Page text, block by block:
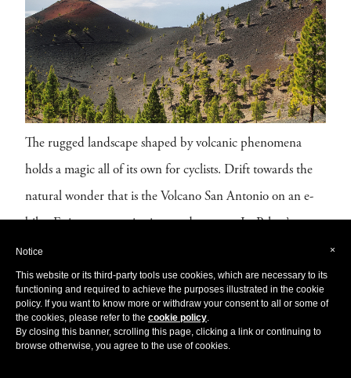
The rugged landscape shaped by volcanic phenomena
holds a magic all of its own for cyclists. Drift towards the
natural wonder that is the Volcano San Antonio on an e-
bike. Enjoy panoramic vistas and uncover La Palma’s
volcanic past at the Visitor Center, and dare to walk the
volcanic crater rim. (We promise, it’s not active!)
For a more challenging adventure,hop on a
bike and enjoy the scenery, with your pedal power as the
×
Notice
This website or its third-party tools use cookies, which are necessary to its
functioning and required to achieve the purposes illustrated in the cookie
policy. If you want to know more or withdraw your consent to all or some of
the cookies, please refer to the cookie policy.
By closing this banner, scrolling this page, clicking a link or continuing to
browse otherwise, you agree to the use of cookies.